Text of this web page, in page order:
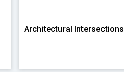
Architectural Intersections